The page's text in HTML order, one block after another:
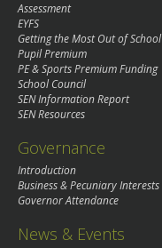
Assessment
EYFS
Getting the Most Out of School
Pupil Premium
PE & Sports Premium Funding
School Council
SEN Information Report
SEN Resources
Governance
Introduction
Business & Pecuniary Interests
Governor Attendance
News & Events